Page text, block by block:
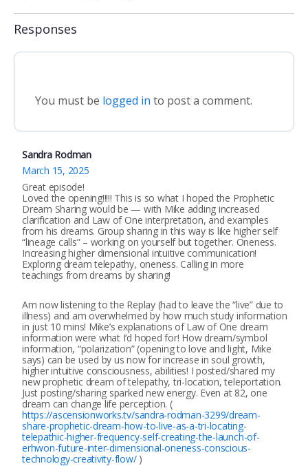
Responses
You must be logged in to post a comment.
Sandra Rodman
March 15, 2025
Great episode!
Loved the opening!!!!! This is so what I hoped the Prophetic
Dream Sharing would be — with Mike adding increased
clarification and Law of One interpretation, and examples
from his dreams. Group sharing in this way is like higher self
“lineage calls” – working on yourself but together. Oneness.
Increasing higher dimensional intuitive communication!
Exploring dream telepathy, oneness. Calling in more
teachings from dreams by sharing!
Am now listening to the Replay (had to leave the “live” due to
illness) and am overwhelmed by how much study information
in just 10 mins! Mike’s explanations of Law of One dream
information were what I’d hoped for! How dream/symbol
information, “polarization” (opening to love and light, Mike
says) can be used by us now for increase in soul growth,
higher intuitive consciousness, abilities! I posted/shared my
new prophetic dream of telepathy, tri-location, teleportation.
Just posting/sharing sparked new energy. Even at 82, one
dream can change life perception. (
https://ascensionworks.tv/sandra-rodman-3299/dream-
share-prophetic-dream-how-to-live-as-a-tri-locating-
telepathic-higher-frequency-self-creating-the-launch-of-
erhwon-future-inter-dimensional-oneness-conscious-
technology-creativity-flow/)